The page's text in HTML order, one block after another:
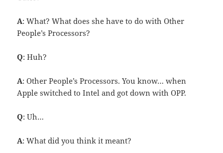
A: What? What does she have to do with Other
People’s Processors?
Q: Huh?
A: Other People’s Processors. You know… when
Apple switched to Intel and got down with OPP.
Q: Uh…
A: What did you think it meant?